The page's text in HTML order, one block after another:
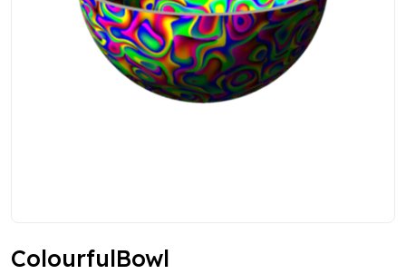
ColourfulBowl